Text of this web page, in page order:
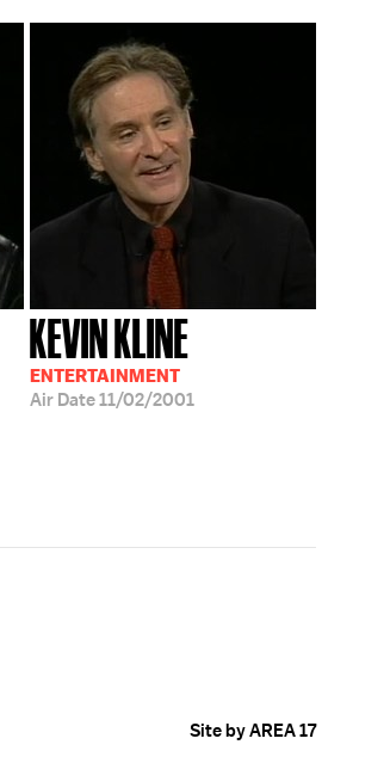
KEVIN KLINE
ENTERTAINMENT
Air Date11/02/2001
Site by AREA 17